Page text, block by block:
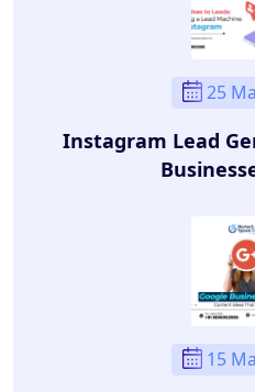
25
Instagram Lead
15